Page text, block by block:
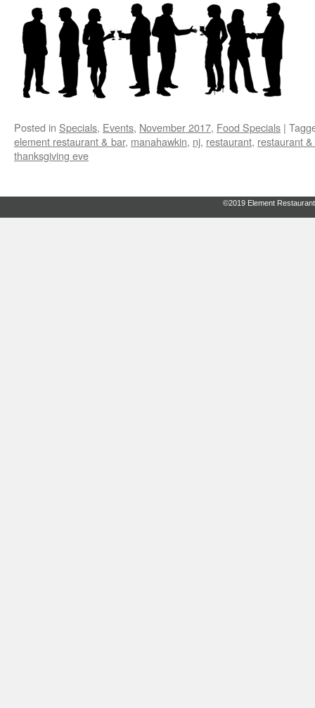
Posted in Specials, Events, November 2017, Food Specials |
element restaurant & bar, manahawkin, nj, restaurant, restaurant
thanksgiving eve
©2019 Element